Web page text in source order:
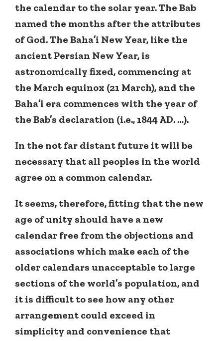
the calendar to the solar year. The Bab
named the months after the attributes
of God. The Baha’i New Year, like the
ancient Persian New Year, is
astronomically fixed, commencing at
the March equinox (21 March), and the
Baha’i era commences with the year of
the Bab’s declaration (i.e., 1844 AD. …).
In the not far distant future it will be
necessary that all peoples in the world
agree on a common calendar.
It seems, therefore, fitting that the new
age of unity should have a new
calendar free from the objections and
associations which make each of the
older calendars unacceptable to large
sections of the world’s population, and
it is difficult to see how any other
arrangement could exceed in
simplicity and convenience that